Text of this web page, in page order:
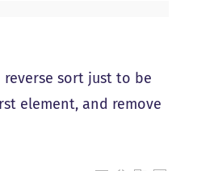
reverse sort just to be
element, and remove